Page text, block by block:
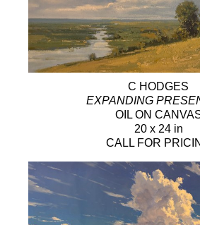
C HODGES
EXPANDING
OIL ON
20 x 24 in
CALL FOR